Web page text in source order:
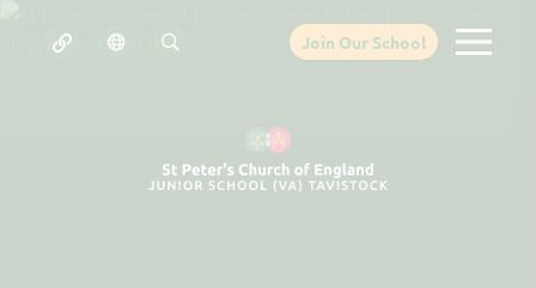
Join Our School